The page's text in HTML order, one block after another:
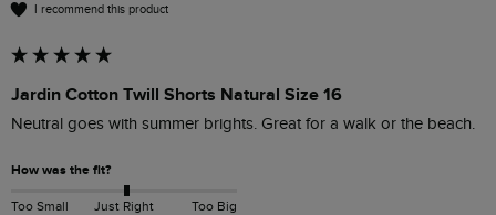
I recommend this product
Jardin Cotton Twill Shorts Natural Size 16
Neutral goes with summer brights. Great for a walk or the beach.
How was the fit?
Too Small Just Right Too Big